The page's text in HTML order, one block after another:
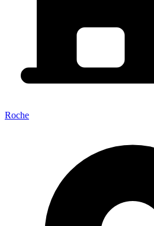
Roche